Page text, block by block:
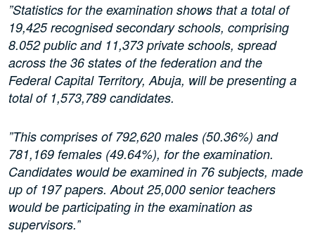
”Statistics for the examination shows that a total of
19,425 recognised secondary schools, comprising
8.052 public and 11,373 private schools, spread
across the 36 states of the federation and the
Federal Capital Territory, Abuja, will be presenting a
total of 1,573,789 candidates.
”This comprises of 792,620 males (50.36%) and
781,169 females (49.64%), for the examination.
Candidates would be examined in 76 subjects, made
up of 197 papers. About 25,000 senior teachers
would be participating in the examination as
supervisors.’’